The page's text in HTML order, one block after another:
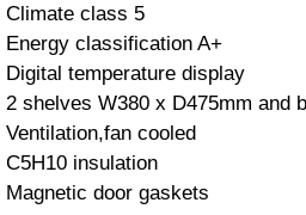
 Climate class 5
 Energy classification A+
 Digital temperature display
 2 shelves W380 x D475mm and
 Ventilation,fan cooled
 C5H10 insulation
 Magnetic door gaskets